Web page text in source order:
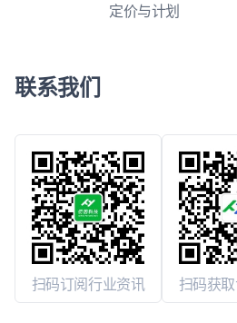
定价与计划
联系我们
扫码订阅行业资讯 扫码获